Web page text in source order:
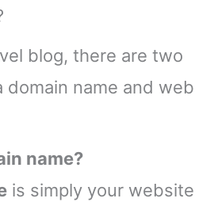
blog, there are two
domain name and web
name?
is simply your website